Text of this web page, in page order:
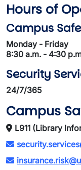
Hours of
Campus
Monday - Friday
8:30 a.m. - 4:30
Security
24/7/365
Campus
L911 (Library